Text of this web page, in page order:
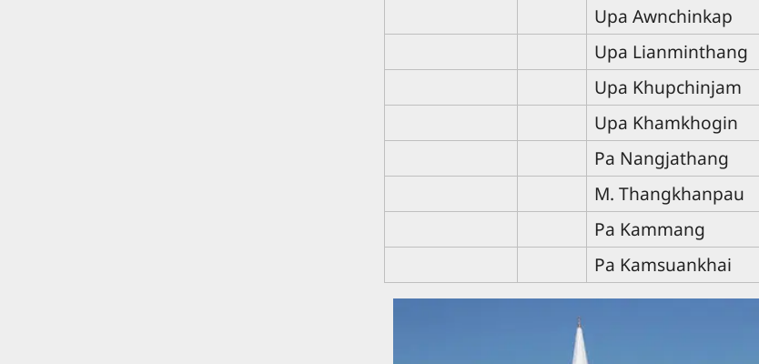
Upa Awnchinkap
Upa Lianminthang
Upa Khupchinjam
Upa Khamkhogin
Pa Nangjathang
M. Thangkhanpau
Pa Kammang
Pa Kamsuankhai